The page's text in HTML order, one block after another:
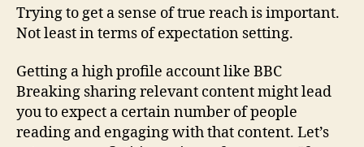
Trying to get a sense of true reach is important.
Not least in terms of expectation setting.
Getting a high profile account like BBC
Breaking sharing relevant content might lead
you to expect a certain number of people
reading and engaging with that content. Let’s